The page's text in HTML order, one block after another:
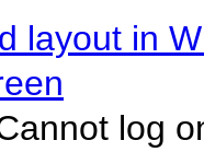
layout in
log